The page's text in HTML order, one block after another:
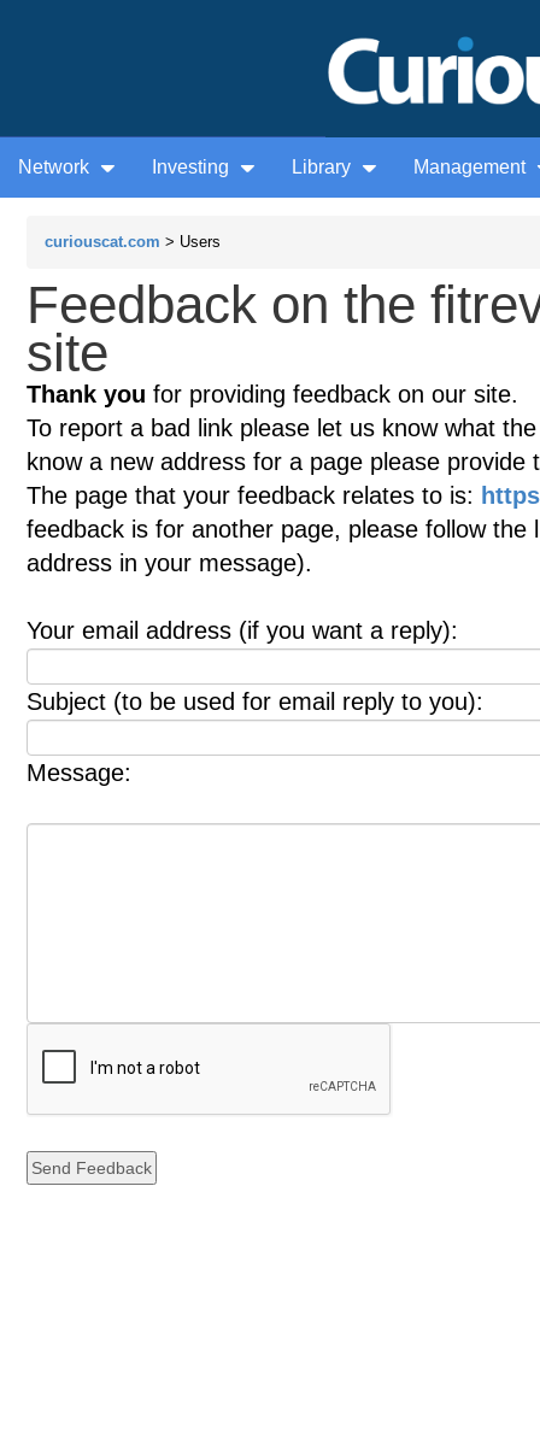
Network Investing Library Management
curiouscat.com > Users
Feedback on the
site
Thank you for providing feedback on our site.
To report a bad link please let us know what
know a new address for a page please provide
The page that your feedback relates to is:
feedback is for another page, please follow
address in your message).
Your email address (if you want a reply):
Subject (to be used for email reply to you):
Message: